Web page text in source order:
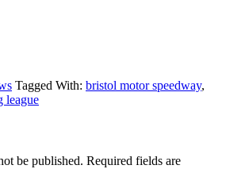
Tagged With: bristol motor speedway,
league
be published. Required fields are